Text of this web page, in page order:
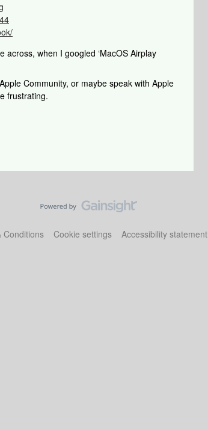
when I googled ‘MacOS Airplay
Community, or maybe speak with Apple
frustrating.
Conditions Cookie settings Accessibility statement